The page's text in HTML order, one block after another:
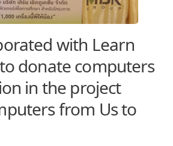
with Learn
donate computers
in the project
from Us to